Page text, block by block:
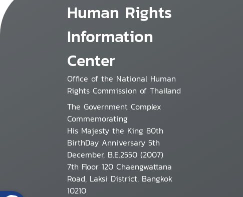
Human Rights
Information
Center
Office of the National Human
Rights Commission of Thailand
The Government Complex
Commemorating
His Majesty the King 80th
BirthDay Anniversary 5th
December, B.E.2550 (2007)
7th Floor 120 Chaengwattana
Road, Laksi District, Bangkok
10210